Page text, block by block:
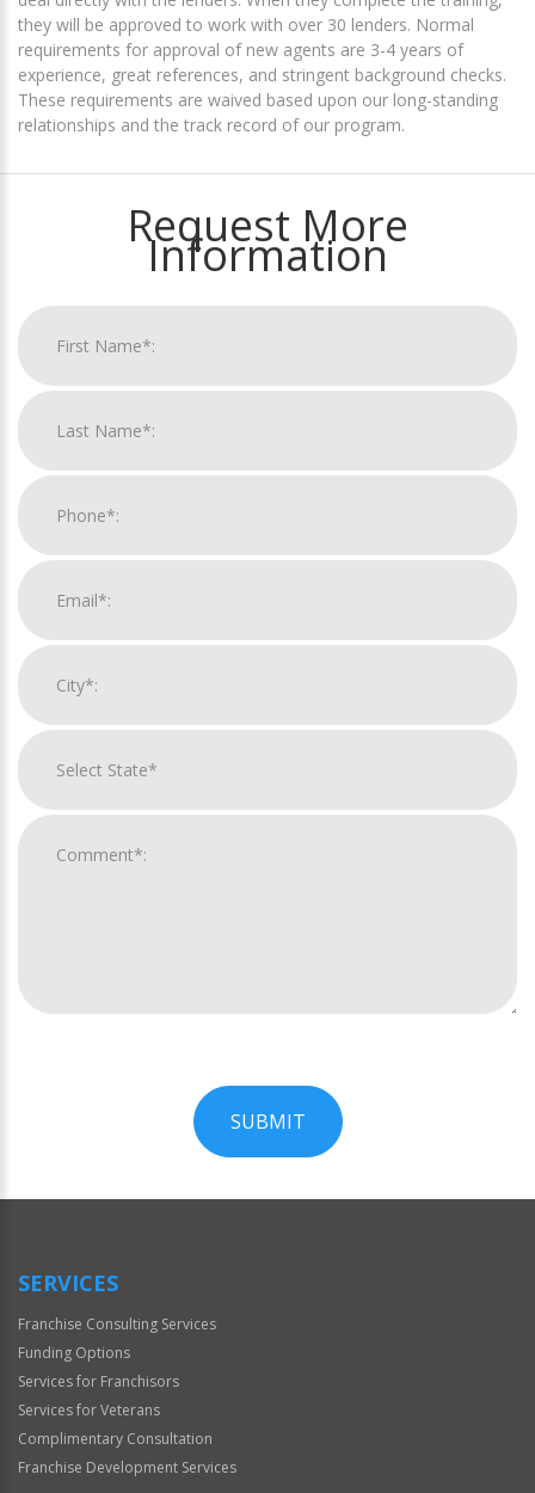
they will be approved to work with over 30 lenders. Normal
requirements for approval of new agents are 3-4 years of
experience, great references, and stringent background checks.
These requirements are waived based upon our long-standing
relationships and the track record of our program.
Request More
Information
SUBMIT
Official
SERVICES
Franchise Consulting Services
Funding Options
Services for Franchisors
Services for Veterans
Complimentary Consultation
Franchise Development Services